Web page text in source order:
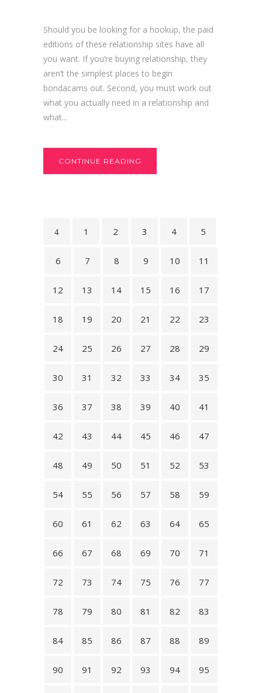
Should you be looking for a hookup, the paid
editions of these relationship sites have all
you want. If you’re buying relationship, they
aren’t the simplest places to begin
bondacams out. Second, you must work out
what you actually need in a relationship and
what...
CONTINUE READING
1 2 3 4 5
6 7 8 9 10 11
12 13 14 15 16 17
18 19 20 21 22 23
24 25 26 27 28 29
30 31 32 33 34 35
36 37 38 39 40 41
42 43 44 45 46 47
48 49 50 51 52 53
54 55 56 57 58 59
60 61 62 63 64 65
66 67 68 69 70 71
72 73 74 75 76 77
78 79 80 81 82 83
84 85 86 87 88 89
90 91 92 93 94 95